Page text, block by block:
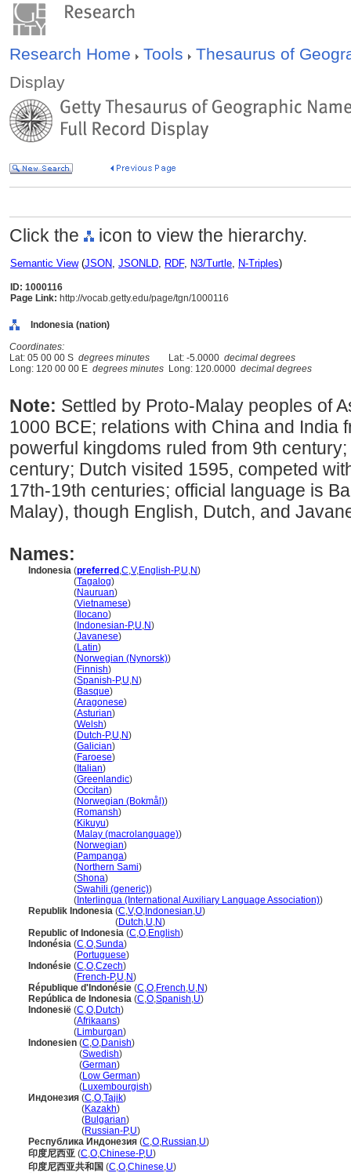
Research Home Tools
Thesaurus of
Display
Click the icon to view the hierarchy.
Semantic View(JSON, JSONLD, RDF, N3/Turtle, N-Triples)
ID: 1000116
Page Link: http://vocab.getty.edu/page/tgn/1000116
Indonesia (nation)
Coordinates:
Lat: 05 00 00 S degrees minutes Lat: -5.0000 decimal degrees
Long: 120 00 00 E degrees minutes Long: 120.0000 decimal degrees
Note: Settled by Proto-Malay peoples of
1000 BCE; relations with China and India
powerful kingdoms ruled from 9th
century; Dutch visited 1595, competed
17th-19th centuries; official language is
Malay), though English, Dutch, and
Names:
Indonesia (preferred ,C,V,English-P,U,N)
(Tagalog)
(Nauruan)
(Vietnamese)
( Ilocano)
( Indonesian-P,U,N)
(Javanese)
(Latin)
(Norwegian (Nynorsk))
(Finnish)
(Spanish-P,U,N)
(Basque)
(Aragonese)
(Asturian)
(Welsh)
(Dutch-P,U,N)
(Galician)
(Faroese)
( Italian)
(Greenlandic)
(Occitan)
(Norwegian (Bokmål))
(Romansh)
(Kikuyu)
(Malay (macrolanguage))
(Norwegian)
(Pampanga)
(Northern Sami)
(Shona)
(Swahili (generic))
( Interlingua (International Auxiliary Language Association))
Republik Indonesia (C,V,O, Indonesian,U)
(Dutch,U,N)
Republic of Indonesia (C,O,English)
Indonésia (C,O,Sunda)
(Portuguese)
Indonésie (C,O,Czech)
(French-P,U,N)
République d'Indonésie (C,O,French,U,N)
República de Indonesia (C,O,Spanish,U)
Indonesië (C,O,Dutch)
(Afrikaans)
(Limburgan)
Indonesien (C,O,Danish)
(Swedish)
(German)
(Low German)
(Luxembourgish)
Индонезия (C,O,Tajik)
(Kazakh)
(Bulgarian)
(Russian-P,U)
Республика Индонезия (C,O,Russian,U)
印度尼西亚 (C,O,Chinese-P,U)
印度尼西亚共和国 (C,O,Chinese,U)